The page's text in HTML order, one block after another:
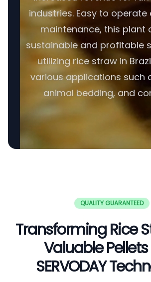
industries. Easy to operate
maintenance, this plant
sustainable and profitable
utilizing rice straw in
various applications such
animal bedding, and
QUALITY GUARANTEED
Transforming Rice
Valuable
SERVODAY